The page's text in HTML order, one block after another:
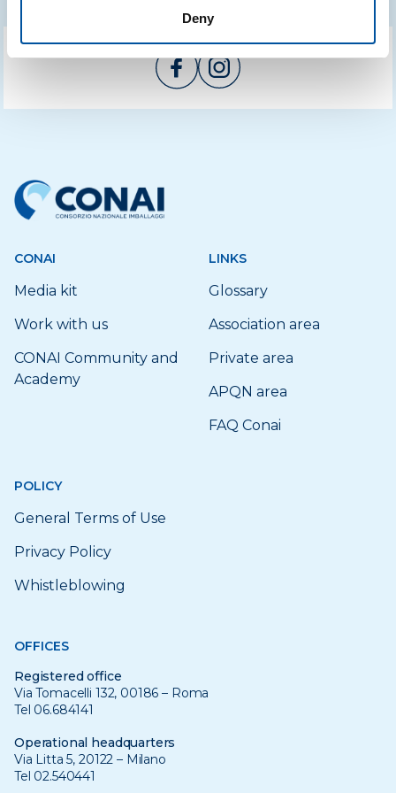
Deny
CONAI
Media kit
Work with us
CONAI Community and
Academy
LINKS
Glossary
Association area
Private area
APQN area
FAQ Conai
POLICY
General Terms of Use
Privacy Policy
Whistleblowing
OFFICES
Registered office
Via Tomacelli 132, 00186 – Roma
Tel 06.684141
Operational headquarters
Via Litta 5, 20122 – Milano
Tel 02.540441